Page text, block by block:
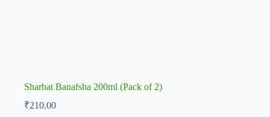
Sharbat Banafsha 200ml (Pack of 2)
₹210.00